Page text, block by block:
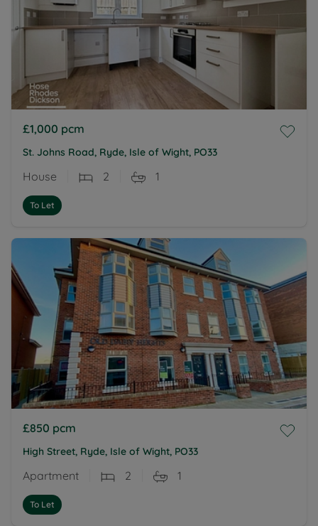
£1,000 pcm
St. Johns Road, Ryde, Isle of Wight, PO33
House 2 1
To Let
£850 pcm
High Street, Ryde, Isle of Wight, PO33
Apartment 2 1
To Let